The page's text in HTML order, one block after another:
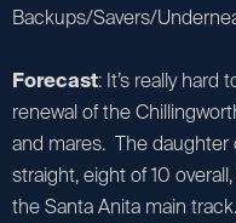
Backups/Savers/
Forecast: It’s really hard
renewal of the
and mares. The daughter
straight, eight of 10
the Santa Anita main